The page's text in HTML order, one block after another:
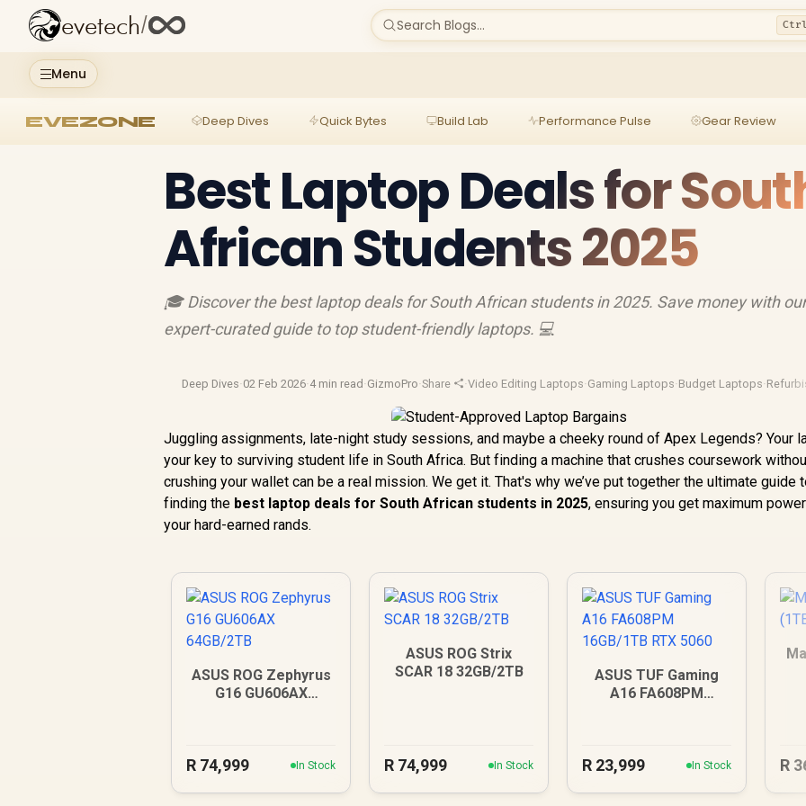
Menu
evetech/ Search Blogs...
EVEZONE Deep Dives Quick Bytes Build Lab Performance Pulse Gear Review
Best Laptop Deals for
African Students 2025
🎓 Discover the best laptop deals for South African students in 2025. Save money with
expert-curated guide to top student-friendly laptops. 💻
Deep Dives·02 Feb 2026·4 min read ·GizmoPro·Share ·Video Editing Laptops·Gaming Laptops·Budget Laptops·
Juggling assignments, late-night study sessions, and maybe a cheeky round of Apex Legends? Your
your key to surviving student life in South Africa. But finding a machine that crushes coursework
crushing your wallet can be a real mission. We get it. That's why we’ve put together the ultimate guide
finding the best laptop deals for South African students in 2025, ensuring you get maximum
your hard-earned rands.
ASUS ROG Zephyrus
G16 GU606AX
R 74,999 In Stock
ASUS ROG Strix
SCAR 18 32GB/2TB
R 74,999 In Stock
ASUS TUF Gaming
A16 FA608PM
R 23,999 In Stock R